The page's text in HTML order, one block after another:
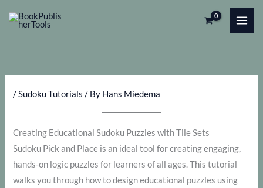
/Sudoku Tutorials / By Hans Miedema
Creating Educational Sudoku Puzzles with Tile Sets
Sudoku Pick and Place is an ideal tool for creating engaging,
hands-on logic puzzles for learners of all ages. This tutorial
walks you through how to design educational puzzles using